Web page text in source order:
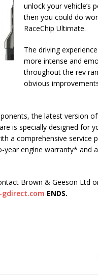
unlock your vehicle’s
then you could do
RaceChip Ultimate.
The driving
more intense and
throughout the rev
obvious
the latest version of
is specially designed for
a comprehensive service
year engine warranty* and
Brown & Geeson Ltd
gdirect.com ENDS.